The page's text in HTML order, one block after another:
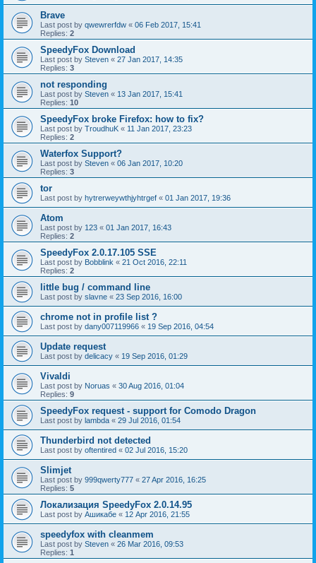
Brave
Last post by qwewrerfdw « 06 Feb 2017, 15:41
Replies: 2
SpeedyFox Download
Last post by Steven « 27 Jan 2017, 14:35
Replies: 3
not responding
Last post by Steven « 13 Jan 2017, 15:41
Replies: 10
SpeedyFox broke Firefox: how to fix?
Last post by TroudhuK « 11 Jan 2017, 23:23
Replies: 2
Waterfox Support?
Last post by Steven « 06 Jan 2017, 10:20
Replies: 3
tor
Last post by hytrerweywthjyhtrgef « 01 Jan 2017, 19:36
Atom
Last post by 123 « 01 Jan 2017, 16:43
Replies: 2
SpeedyFox 2.0.17.105 SSE
Last post by Bobblink « 21 Oct 2016, 22:11
Replies: 2
little bug / command line
Last post by slavne « 23 Sep 2016, 16:00
chrome not in profile list ?
Last post by dany007119966 « 19 Sep 2016, 04:54
Update request
Last post by delicacy « 19 Sep 2016, 01:29
Vivaldi
Last post by Noruas « 30 Aug 2016, 01:04
Replies: 9
SpeedyFox request - support for Comodo Dragon
Last post by lambda « 29 Jul 2016, 01:54
Thunderbird not detected
Last post by oftentired « 02 Jul 2016, 15:20
Slimjet
Last post by 999qwerty777 « 27 Apr 2016, 16:25
Replies: 5
Локализация SpeedyFox 2.0.14.95
Last post by Ашикабе « 12 Apr 2016, 21:55
speedyfox with cleanmem
Last post by Steven « 26 Mar 2016, 09:53
Replies: 1